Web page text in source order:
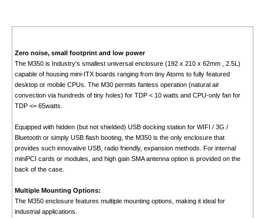
Zero noise, small footprint and low power
The M350 is Industry's smallest universal enclosure (192 x 210 x 62mm , 2.5L)
capable of housing mini-ITX boards ranging from tiny Atoms to fully featured
desktop or mobile CPUs. The M30 permits fanless operation (natural air
convection via hundreds of tiny holes) for TDP < 10 watts and CPU-only fan for
TDP <= 65watts.
Equipped with hidden (but not shielded) USB docking station for WIFI / 3G /
Bluetooth or simply USB flash booting, the M350 is the only enclosure that
provides such innovative USB, radio friendly, expansion methods. For internal
miniPCI cards or modules, and high gain SMA antenna option is provided on the
back of the case.
Multiple Mounting Options:
The M350 enclosure features multiple mounting options, making it ideal for
industrial applications.